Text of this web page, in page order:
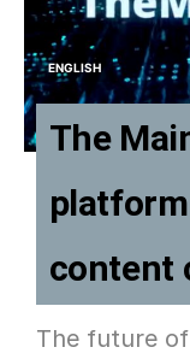
ENGLISH
The
content
The future